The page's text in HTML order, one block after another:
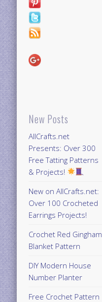
New Posts
AllCrafts.net
Presents: Over 300
Free Tatting Patterns
& Projects!
New on AllCrafts.net:
Over 100 Crocheted
Earrings Projects!
Crochet Red Gingham
Blanket Pattern
DIY Modern House
Number Planter
Free Crochet Pattern